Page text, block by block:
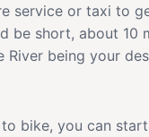
service or taxi to
be short, about 10
River being your
bike, you can